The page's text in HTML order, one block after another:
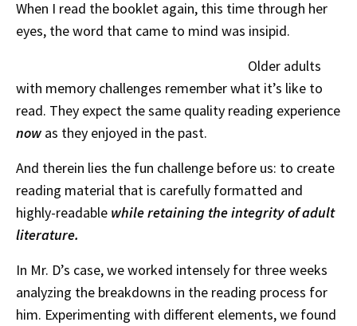
When I read the booklet again, this time through her
eyes, the word that came to mind was insipid.
Older adults
with memory challenges remember what it’s like to
read. They expect the same quality reading experience
nowas they enjoyed in the past.
And therein lies the fun challenge before us: to create
reading material that is carefully formatted and
highly-readable while retaining the integrity of adult
literature.
In Mr. D’s case, we worked intensely for three weeks
analyzing the breakdowns in the reading process for
him. Experimenting with different elements, we found